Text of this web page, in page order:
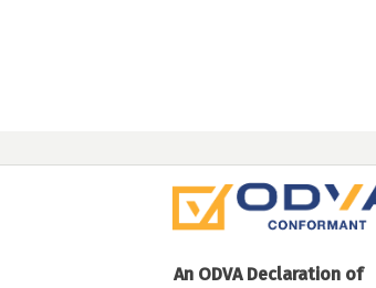
An ODVA Declaration of